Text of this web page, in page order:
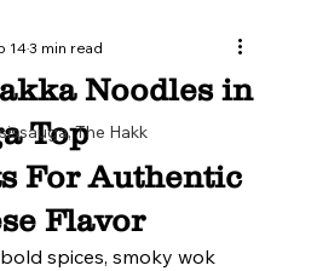
The Hakk
Noodles in
Top
For Authentic
Flavor
143 min read
spices, smoky wok